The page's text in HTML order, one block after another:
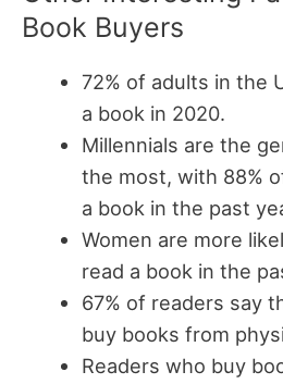
Book Buyers
72% of adults in the
a book in 2020.
Millennials are the
the most, with 88%
a book in the past
Women are more
read a book in the
67% of readers say
buy books from
Readers who buy